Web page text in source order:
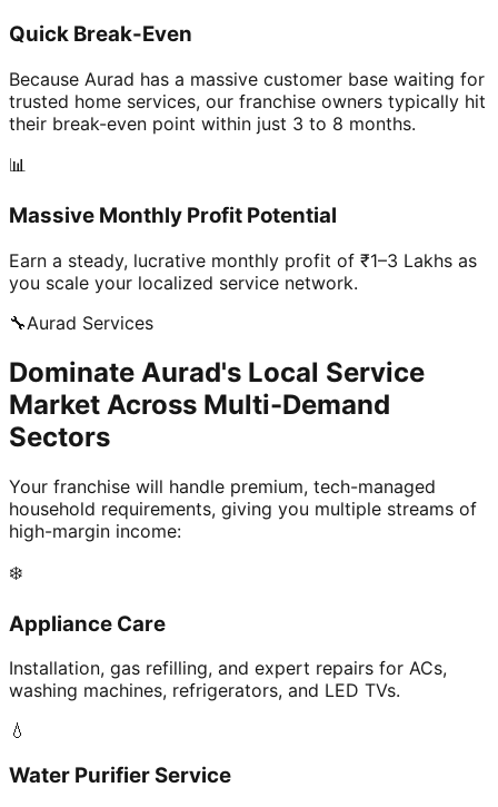
Quick Break-Even
Because Aurad has a massive customer base waiting for
trusted home services, our franchise owners typically hit
their break-even point within just 3 to 8 months.
📊
Massive Monthly Profit Potential
Earn a steady, lucrative monthly profit of ₹1–3 Lakhs as
you scale your localized service network.
🔧Aurad Services
Dominate Aurad's Local Service
Market Across Multi-Demand
Sectors
Your franchise will handle premium, tech-managed
household requirements, giving you multiple streams of
high-margin income:
❄️
Appliance Care
Installation, gas refilling, and expert repairs for ACs,
washing machines, refrigerators, and LED TVs.
💧
Water Purifier Service